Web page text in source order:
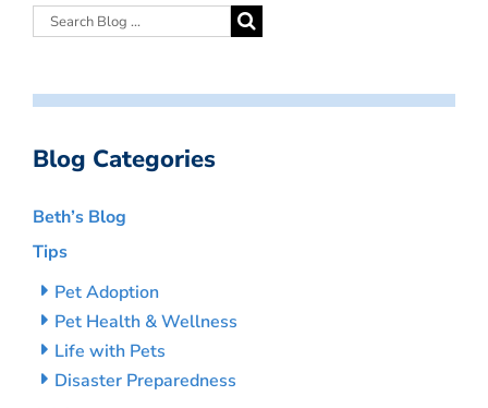
Blog Categories
Beth’s Blog
Tips
Pet Adoption
Pet Health & Wellness
Life with Pets
Disaster Preparedness